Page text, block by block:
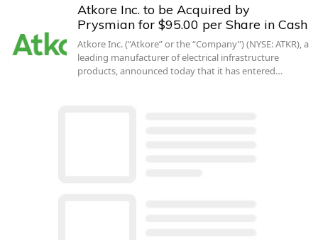
Atkore Inc. to be Acquired by
Prysmian for $95.00 per Share in Cash
Atkore Inc. (“Atkore” or the “Company”) (NYSE: ATKR), a
leading manufacturer of electrical infrastructure
products, announced today that it has entered…